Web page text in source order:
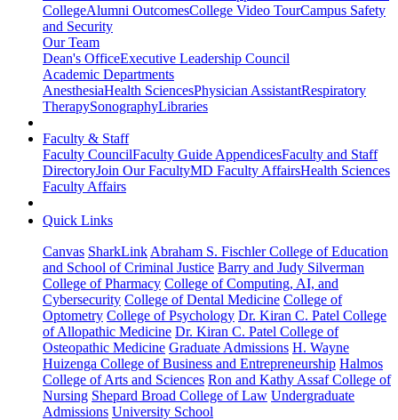
CollegeAlumni OutcomesCollege Video TourCampus Safety
and Security
Our Team
Dean's OfficeExecutive Leadership Council
Academic Departments
AnesthesiaHealth SciencesPhysician AssistantRespiratory
TherapySonographyLibraries
Faculty & Staff
Faculty CouncilFaculty Guide AppendicesFaculty and Staff
DirectoryJoin Our FacultyMD Faculty AffairsHealth Sciences
Faculty Affairs
Quick Links
Canvas SharkLink Abraham S. Fischler College of Education
and School of Criminal Justice Barry and Judy Silverman
College of Pharmacy College of Computing, AI, and
Cybersecurity College of Dental Medicine College of
Optometry College of Psychology Dr. Kiran C. Patel College
of Allopathic Medicine Dr. Kiran C. Patel College of
Osteopathic Medicine Graduate Admissions H. Wayne
Huizenga College of Business and Entrepreneurship Halmos
College of Arts and Sciences Ron and Kathy Assaf College of
Nursing Shepard Broad College of Law Undergraduate
Admissions University School